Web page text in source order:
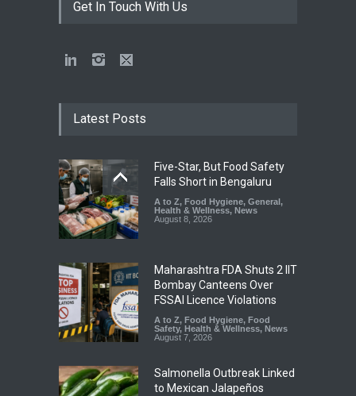
Get In Touch With Us
Latest Posts
Five-Star, But Food Safety
Falls Short in Bengaluru
A to Z, Food Hygiene, General ,
Health & Wellness, News
August 8, 2026
Maharashtra FDA Shuts 2 IIT
Bombay Canteens Over
FSSAI Licence Violations
A to Z, Food Hygiene, Food
Safety, Health & Wellness, News
August 7, 2026
Salmonella Outbreak Linked
to Mexican Jalapeños